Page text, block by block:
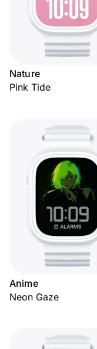
Nature
Pink Tide
Anime
Neon Gaze